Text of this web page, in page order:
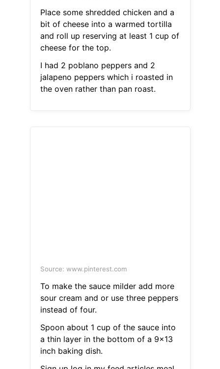
Place some shredded chicken and a
bit of cheese into a warmed tortilla
and roll up reserving at least 1 cup of
cheese for the top.
I had 2 poblano peppers and 2
jalapeno peppers which i roasted in
the oven rather than pan roast.
Source: www.pinterest.com
To make the sauce milder add more
sour cream and or use three peppers
instead of four.
Spoon about 1 cup of the sauce into
a thin layer in the bottom of a 9x13
inch baking dish.